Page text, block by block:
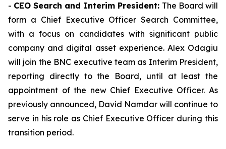
- CEO Search and Interim President: The Board will
form a Chief Executive Officer Search Committee,
with a focus on candidates with significant public
company and digital asset experience. Alex Odagiu
will join the BNC executive team as Interim President,
reporting directly to the Board, until at least the
appointment of the new Chief Executive Officer. As
previously announced, David Namdar will continue to
serve in his role as Chief Executive Officer during this
transition period.